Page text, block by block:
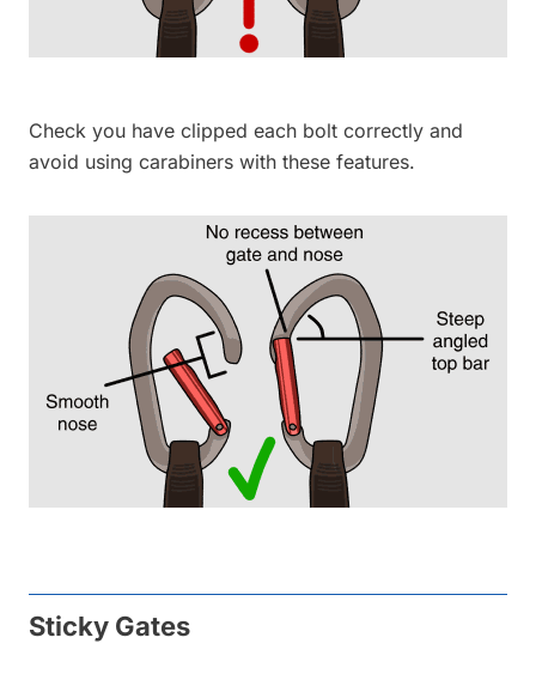
Check you have clipped each bolt correctly and
avoid using carabiners with these features.
Sticky Gates